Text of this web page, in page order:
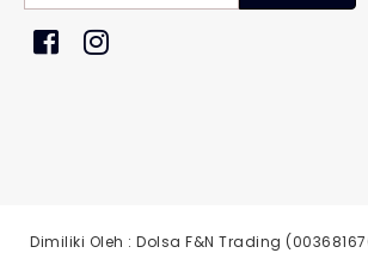
Dimiliki Oleh : Dolsa F&N Trading